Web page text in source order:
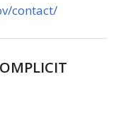
contact/